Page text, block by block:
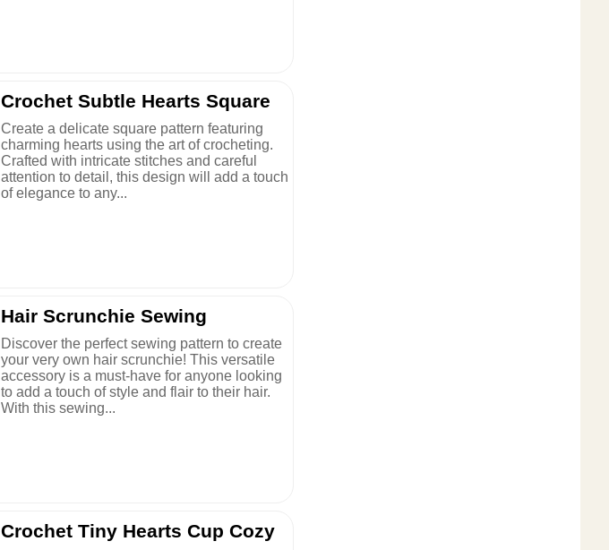
Crochet Subtle Hearts Square
Create a delicate square pattern featuring
charming hearts using the art of crocheting.
Crafted with intricate stitches and careful
attention to detail, this design will add a touch
of elegance to any...
Hair Scrunchie Sewing
Discover the perfect sewing pattern to create
your very own hair scrunchie! This versatile
accessory is a must-have for anyone looking
to add a touch of style and flair to their hair.
With this sewing...
Crochet Tiny Hearts Cup Cozy